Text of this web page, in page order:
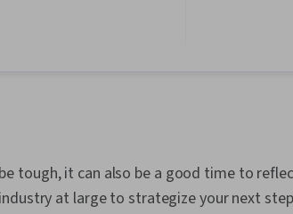
Negotiation,
Networking,
tough, it can also be a good time to
at large to strategize your next